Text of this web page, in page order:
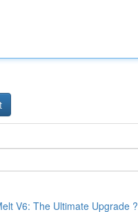
V6: The Ultimate Upgrade ?